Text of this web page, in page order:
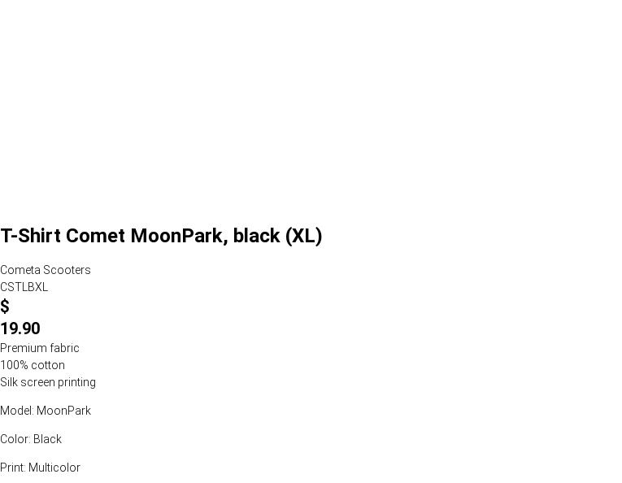
T-Shirt Comet MoonPark, black (XL)
Cometa Scooters
CSTLBXL
$
19.90
Premium fabric
100% cotton
Silk screen printing
Model: MoonPark
Color: Black
Print: Multicolor